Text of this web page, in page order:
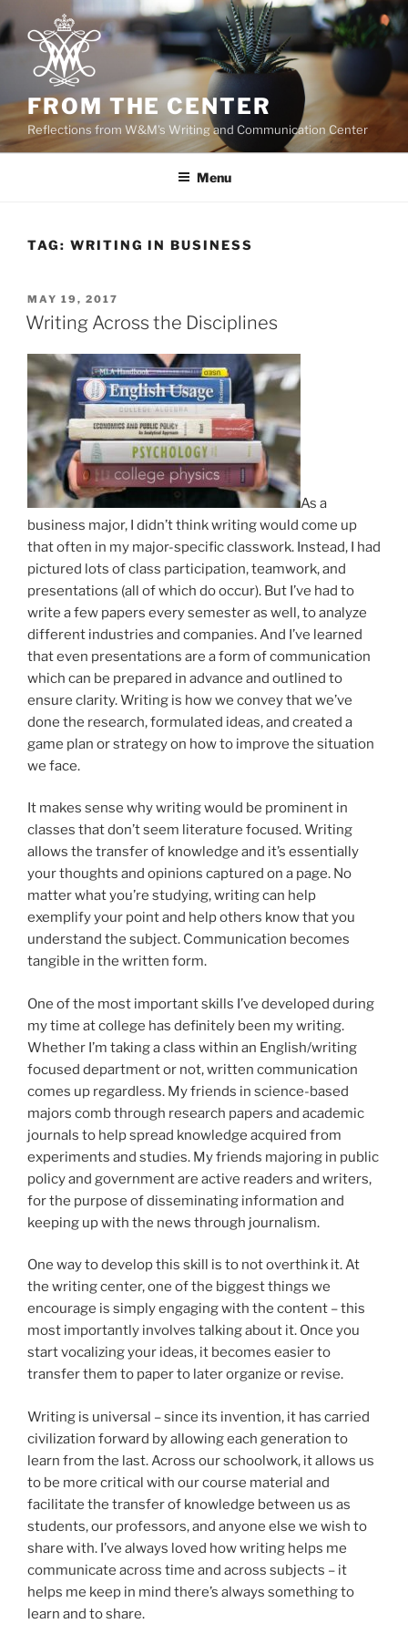
to
content
FROM THE CENTER
Reflections from W&M's Writing and Communication Center
Menu
TAG: WRITING IN BUSINESS
POSTED
ON
MAY 19, 2017
Writing Across the Disciplines
As a
business major, I didn’t think writing would come up
that often in my major-specific classwork. Instead, I had
pictured lots of class participation, teamwork, and
presentations (all of which do occur). But I’ve had to
write a few papers every semester as well, to analyze
different industries and companies. And I’ve learned
that even presentations are a form of communication
which can be prepared in advance and outlined to
ensure clarity. Writing is how we convey that we’ve
done the research, formulated ideas, and created a
game plan or strategy on how to improve the situation
we face.
It makes sense why writing would be prominent in
classes that don’t seem literature focused. Writing
allows the transfer of knowledge and it’s essentially
your thoughts and opinions captured on a page. No
matter what you’re studying, writing can help
exemplify your point and help others know that you
understand the subject. Communication becomes
tangible in the written form.
One of the most important skills I’ve developed during
my time at college has definitely been my writing.
Whether I’m taking a class within an English/writing
focused department or not, written communication
comes up regardless. My friends in science-based
majors comb through research papers and academic
journals to help spread knowledge acquired from
experiments and studies. My friends majoring in public
policy and government are active readers and writers,
for the purpose of disseminating information and
keeping up with the news through journalism.
One way to develop this skill is to not overthink it. At
the writing center, one of the biggest things we
encourage is simply engaging with the content – this
most importantly involves talking about it. Once you
start vocalizing your ideas, it becomes easier to
transfer them to paper to later organize or revise.
Writing is universal – since its invention, it has carried
civilization forward by allowing each generation to
learn from the last. Across our schoolwork, it allows us
to be more critical with our course material and
facilitate the transfer of knowledge between us as
students, our professors, and anyone else we wish to
share with. I’ve always loved how writing helps me
communicate across time and across subjects – it
helps me keep in mind there’s always something to
learn and to share.